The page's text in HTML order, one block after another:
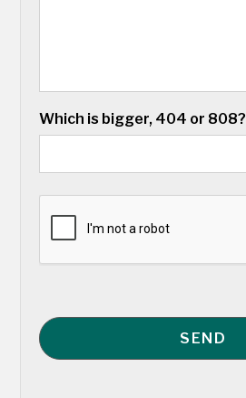
Which is bigger, 404 or 808?